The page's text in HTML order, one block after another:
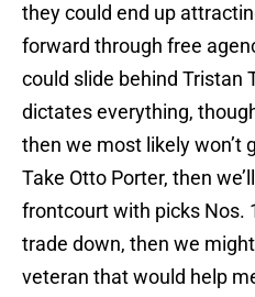
they could end up
forward through free
could slide behind Tristan
dictates everything,
then we most likely won’t
Take Otto Porter, then
frontcourt with picks Nos.
trade down, then we
veteran that would help